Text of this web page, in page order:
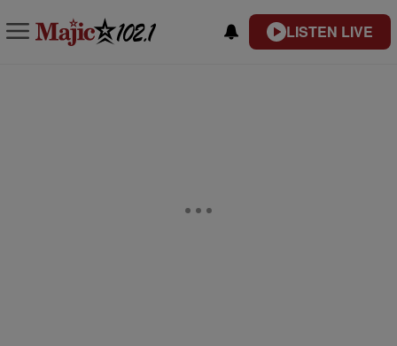
LISTEN LIVE